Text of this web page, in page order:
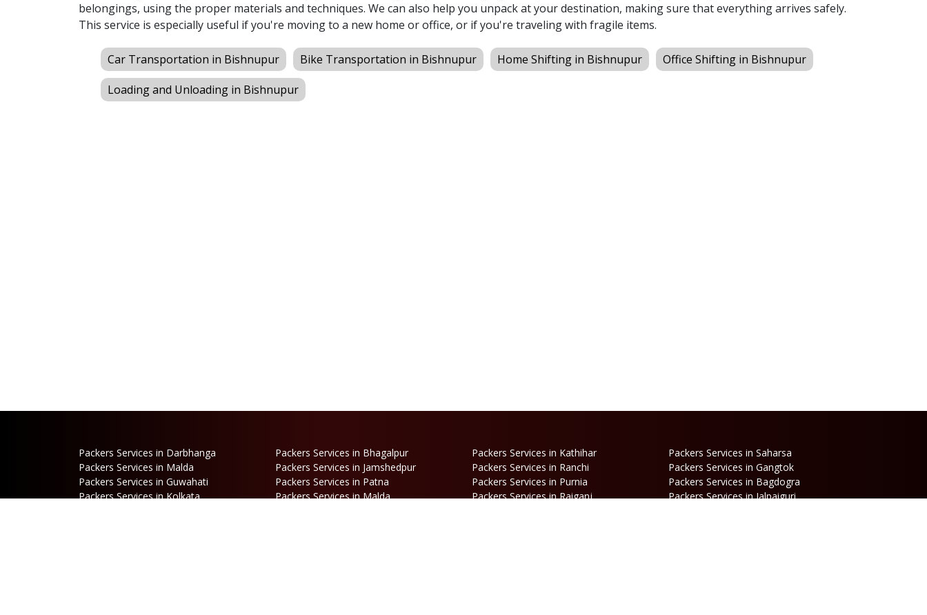
belongings, using the proper materials and techniques. We can also help you unpack at your destination, making sure that everything arrives safely.
This service is especially useful if you're moving to a new home or office, or if you're traveling with fragile items.
Car Transportation in Bishnupur Bike Transportation in Bishnupur Home Shifting in Bishnupur
Office Shifting in Bishnupur
Loading and Unloading in Bishnupur
Packers Services in Darbhanga Packers Services in Bhagalpur Packers Services in Kathihar
Packers Services in Saharsa
Packers Services in Malda
Packers Services in Jamshedpur Packers Services in Ranchi
Packers Services in Gangtok
Packers Services in Guwahati
Packers Services in Patna Packers Services in Purnia
Packers Services in Bagdogra
Packers Services in Kolkata
Packers Services in Malda Packers Services in Raiganj
Packers Services in Jalpaiguri